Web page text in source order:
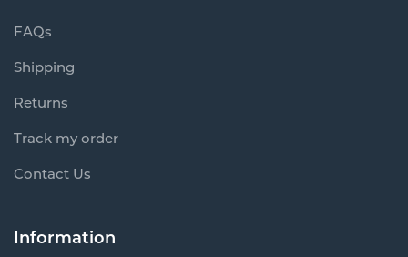
FAQs
Shipping
Returns
Track my order
Contact Us
Information